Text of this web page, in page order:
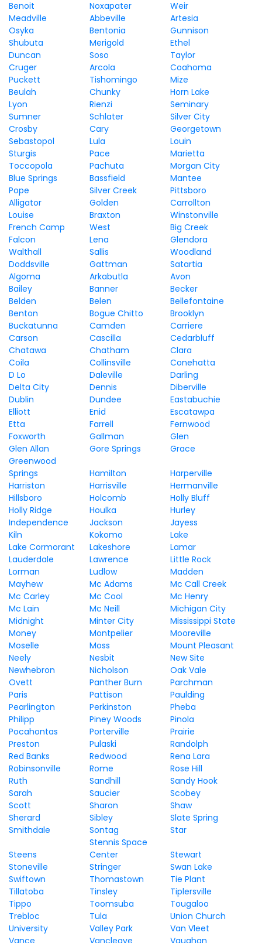
Benoit
Noxapater
Weir
Meadville
Abbeville
Artesia
Osyka
Bentonia
Gunnison
Shubuta
Merigold
Ethel
Duncan
Soso
Taylor
Cruger
Arcola
Coahoma
Puckett
Tishomingo
Mize
Beulah
Chunky
Horn Lake
Lyon
Rienzi
Seminary
Sumner
Schlater
Silver City
Crosby
Cary
Georgetown
Sebastopol
Lula
Louin
Sturgis
Pace
Marietta
Toccopola
Pachuta
Morgan City
Blue Springs
Bassfield
Mantee
Pope
Silver Creek
Pittsboro
Alligator
Golden
Carrollton
Louise
Braxton
Winstonville
French Camp
West
Big Creek
Falcon
Lena
Glendora
Walthall
Sallis
Woodland
Doddsville
Gattman
Satartia
Algoma
Arkabutla
Avon
Bailey
Banner
Becker
Belden
Belen
Bellefontaine
Benton
Bogue Chitto
Brooklyn
Buckatunna
Camden
Carriere
Carson
Cascilla
Cedarbluff
Chatawa
Chatham
Clara
Coila
Collinsville
Conehatta
D Lo
Daleville
Darling
Delta City
Dennis
Diberville
Dublin
Dundee
Eastabuchie
Elliott
Enid
Escatawpa
Etta
Farrell
Fernwood
Foxworth
Gallman
Glen
Glen Allan
Gore Springs
Grace
Greenwood
Springs
Hamilton
Harperville
Harriston
Harrisville
Hermanville
Hillsboro
Holcomb
Holly Bluff
Holly Ridge
Houlka
Hurley
Independence
Jackson
Jayess
Kiln
Kokomo
Lake
Lake Cormorant
Lakeshore
Lamar
Lauderdale
Lawrence
Little Rock
Lorman
Ludlow
Madden
Mayhew
Mc Adams
Mc Call Creek
Mc Carley
Mc Cool
Mc Henry
Mc Lain
Mc Neill
Michigan City
Midnight
Minter City
Mississippi State
Money
Montpelier
Mooreville
Moselle
Moss
Mount Pleasant
Neely
Nesbit
New Site
Newhebron
Nicholson
Oak Vale
Ovett
Panther Burn
Parchman
Paris
Pattison
Paulding
Pearlington
Perkinston
Pheba
Philipp
Piney Woods
Pinola
Pocahontas
Porterville
Prairie
Preston
Pulaski
Randolph
Red Banks
Redwood
Rena Lara
Robinsonville
Rome
Rose Hill
Ruth
Sandhill
Sandy Hook
Sarah
Saucier
Scobey
Scott
Sharon
Shaw
Sherard
Sibley
Slate Spring
Smithdale
Sontag Star
Steens
Stennis Space
Center
Stewart
Stoneville
Stringer
Swan Lake
Swiftown
Thomastown
Tie Plant
Tillatoba
Tinsley
Tiplersville
Tippo
Toomsuba
Tougaloo
Trebloc
Tula
Union Church
University
Valley Park
Van Vleet
Vance
Vancleave Vaughan